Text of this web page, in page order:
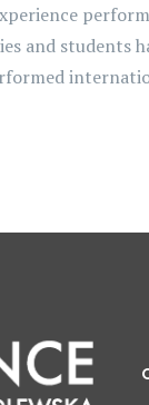
and students